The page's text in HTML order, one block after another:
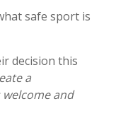
safe sport is
decision this
a
and